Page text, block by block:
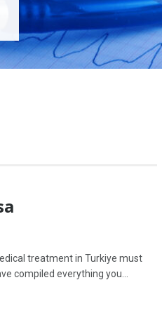
treatment in Turkiye must
compiled everything you...